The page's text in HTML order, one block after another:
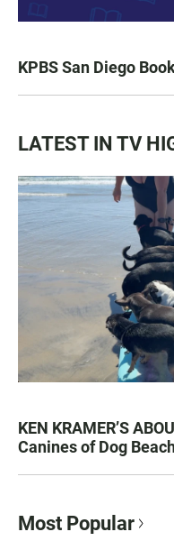
KPBS San Diego
LATEST IN TV
KEN KRAMER’S
Canines of Dog
Most Popular